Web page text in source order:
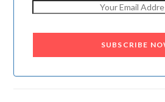
SUBSCRIBE